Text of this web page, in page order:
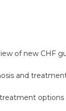
of new CHF
and
options